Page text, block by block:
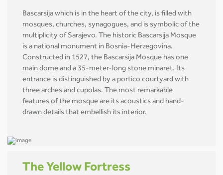
Bascarsija which is in the heart of the city, is filled with
mosques, churches, synagogues, and is symbolic of the
multiplicity of Sarajevo. The historic Bascarsija Mosque
is a national monument in Bosnia-Herzegovina.
Constructed in 1527, the Bascarsija Mosque has one
main dome and a 35-meter-long stone minaret. Its
entrance is distinguished by a portico courtyard with
three arches and cupolas. The most remarkable
features of the mosque are its acoustics and hand-
drawn details that embellish its interior.
The Yellow Fortress